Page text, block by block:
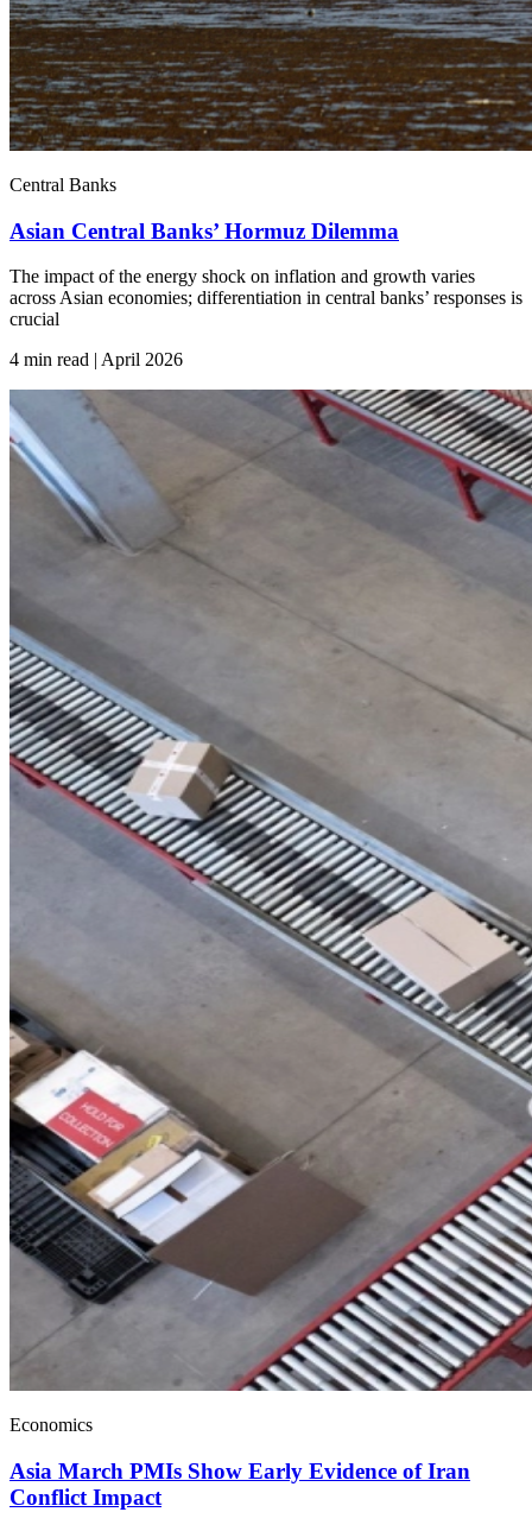
Central Banks
Asian Central Banks’ Hormuz Dilemma
The impact of the energy shock on inflation and growth varies
across Asian economies; differentiation in central banks’ responses is
crucial
4 min read | April 2026
Economics
Asia March PMIs Show Early Evidence of Iran
Conflict Impact